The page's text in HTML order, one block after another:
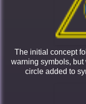
The initial concept
warning symbols,
circle added to